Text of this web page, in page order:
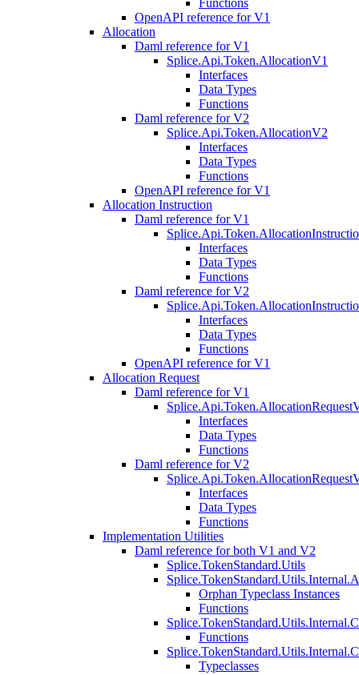
Functions
OpenAPI reference for V1
Allocation
Daml reference for V1
Splice.Api.Token.AllocationV1
Interfaces
Data Types
Functions
Daml reference for V2
Splice.Api.Token.AllocationV2
Interfaces
Data Types
Functions
OpenAPI reference for V1
Allocation Instruction
Daml reference for V1
Interfaces
Data Types
Functions
Daml reference for V2
Interfaces
Data Types
Functions
OpenAPI reference for V1
Allocation Request
Daml reference for V1
Interfaces
Data Types
Functions
Daml reference for V2
Interfaces
Data Types
Functions
Implementation Utilities
Daml reference for both V1 and V2
Splice.TokenStandard.Utils
Orphan Typeclass Instances
Functions
Functions
Typeclasses